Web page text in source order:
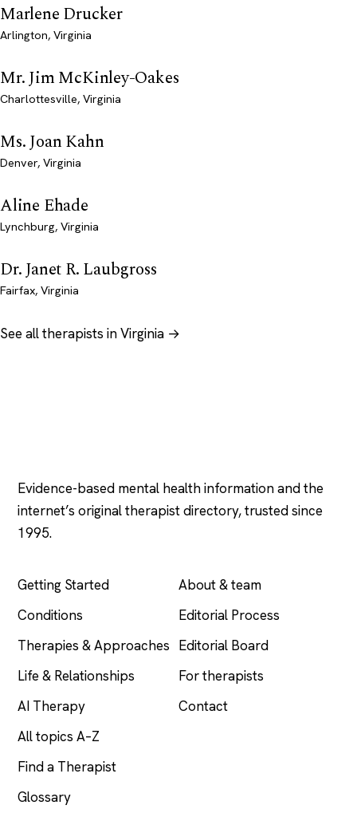
Marlene Drucker
Arlington, Virginia
Mr. Jim McKinley-Oakes
Charlottesville, Virginia
Ms. Joan Kahn
Denver, Virginia
Aline Ehade
Lynchburg, Virginia
Dr. Janet R. Laubgross
Fairfax, Virginia
See all therapists in Virginia →
Evidence-based mental health information and the
internet’s original therapist directory, trusted since
1995.
Getting Started
Conditions
Therapies & Approaches
Life & Relationships
AI Therapy
All topics A–Z
Find a Therapist
Glossary
About & team
Editorial Process
Editorial Board
For therapists
Contact